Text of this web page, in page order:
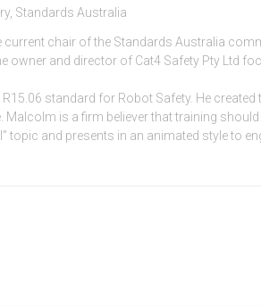
Standards Australia
chair of the Standards Australia
and director of Cat4 Safety Pty Ltd
standard for Robot Safety. He created
is a firm believer that training
and presents in an animated style to